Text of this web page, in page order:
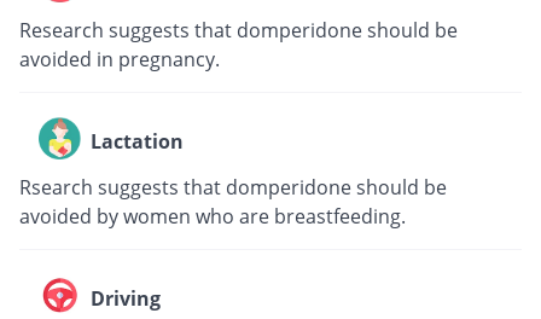
Research suggests that domperidone should be
avoided in pregnancy.
Lactation
Rsearch suggests that domperidone should be
avoided by women who are breastfeeding.
Driving